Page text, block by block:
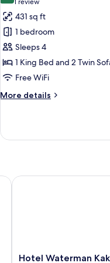
for
Luxury
Suite
(1
review)
431 sq ft
1 bedroom
Sleeps 4
1 King Bed and 2 Twin
Free WiFi
More details
More
Suite
Hotel
Hotel Waterman
Hotel Waterman Kaktus